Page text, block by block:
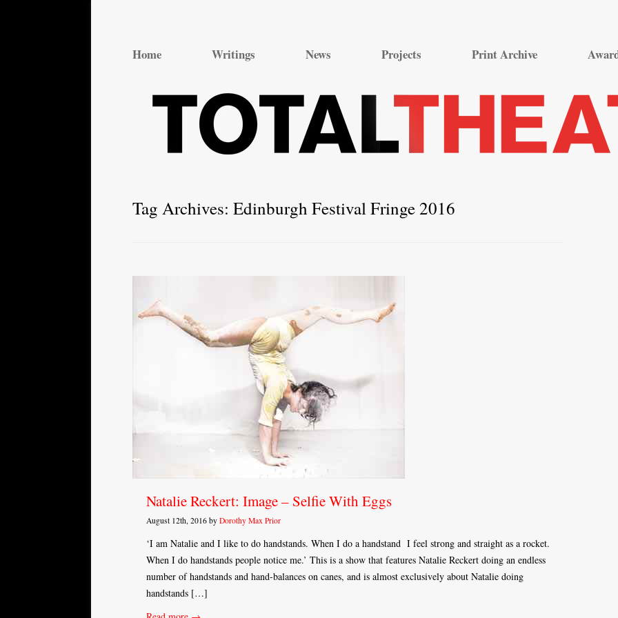
content
Home Writings News Projects Print Archive
Tag Archives: Edinburgh Festival Fringe 2016
Natalie Reckert: Image – Selfie With Eggs
August 12th, 2016 by Dorothy Max Prior
‘I am Natalie and I like to do handstands. When I do a handstand I feel strong and straight as a rocket.
When I do handstands people notice me.’ This is a show that features Natalie Reckert doing an endless
number of handstands and hand-balances on canes, and is almost exclusively about Natalie doing
handstands […]